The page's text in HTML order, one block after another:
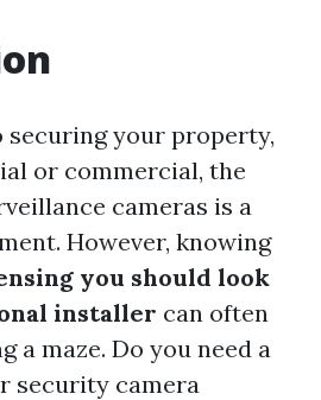
securing your property,
or commercial, the
cameras is a
However, knowing
you should look
installer can often
a maze. Do you need a
security camera